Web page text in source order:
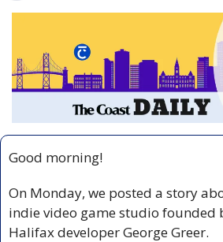
Good morning!
On Monday, we posted a story
indie video game studio founded
Halifax developer George Greer.